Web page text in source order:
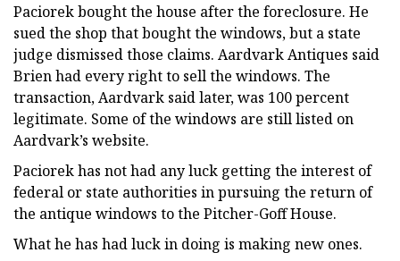
Paciorek bought the house after the foreclosure. He
sued the shop that bought the windows, but a state
judge dismissed those claims. Aardvark Antiques said
Brien had every right to sell the windows. The
transaction, Aardvark said later, was 100 percent
legitimate. Some of the windows are still listed on
Aardvark’s website.
Paciorek has not had any luck getting the interest of
federal or state authorities in pursuing the return of
the antique windows to the Pitcher-Goff House.
What he has had luck in doing is making new ones.